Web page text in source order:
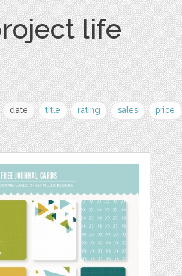
life
date title rating sales price